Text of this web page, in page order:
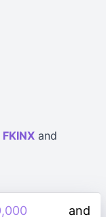
FKINX and
and